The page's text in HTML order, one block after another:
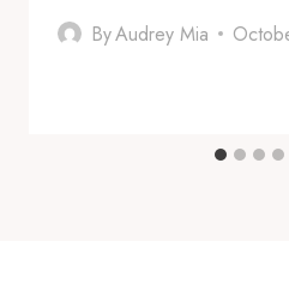
ByAudrey Mia